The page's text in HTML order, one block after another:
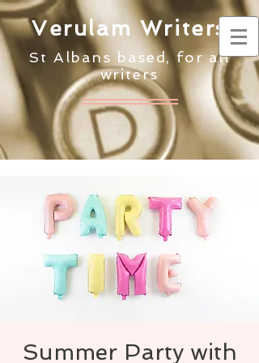
Verulam Writers
St Albans based, for all
writers
Summer Party with